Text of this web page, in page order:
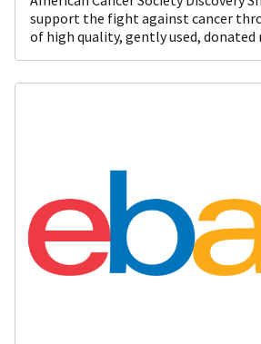
support the fight against cancer
of high quality, gently used, donated